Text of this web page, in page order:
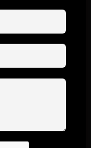
layer and sticks to